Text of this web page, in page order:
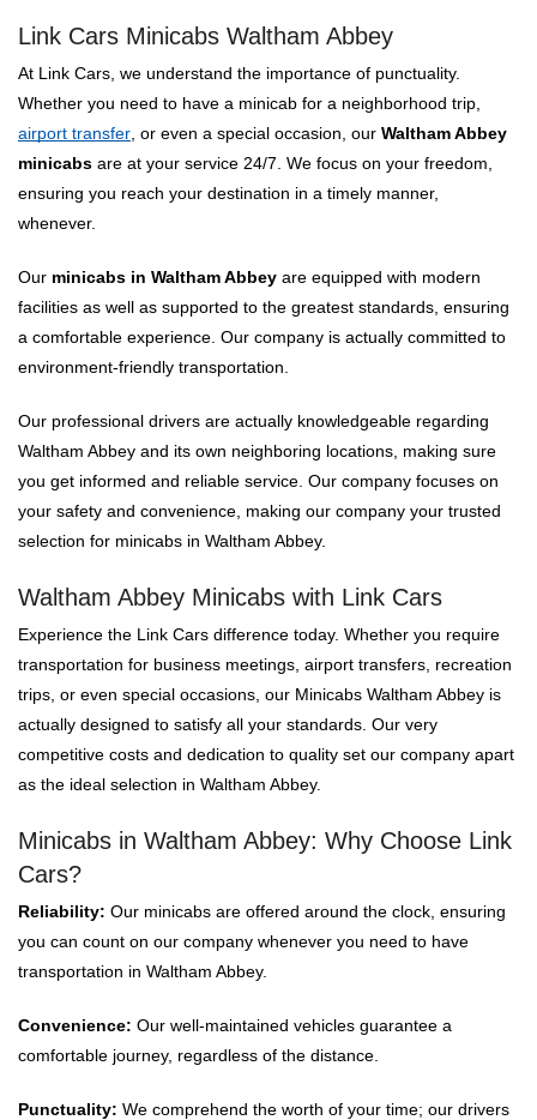
Link Cars Minicabs Waltham Abbey
At Link Cars, we understand the importance of punctuality.
Whether you need to have a minicab for a neighborhood trip,
airport transfer , or even a special occasion, our Waltham Abbey
minicabs are at your service 24/7. We focus on your freedom,
ensuring you reach your destination in a timely manner,
whenever.
Our minicabs in Waltham Abbey are equipped with modern
facilities as well as supported to the greatest standards, ensuring
a comfortable experience. Our company is actually committed to
environment-friendly transportation.
Our professional drivers are actually knowledgeable regarding
Waltham Abbey and its own neighboring locations, making sure
you get informed and reliable service. Our company focuses on
your safety and convenience, making our company your trusted
selection for minicabs in Waltham Abbey.
Waltham Abbey Minicabs with Link Cars
Experience the Link Cars difference today. Whether you require
transportation for business meetings, airport transfers, recreation
trips, or even special occasions, our Minicabs Waltham Abbey is
actually designed to satisfy all your standards. Our very
competitive costs and dedication to quality set our company apart
as the ideal selection in Waltham Abbey.
Minicabs in Waltham Abbey: Why Choose Link
Cars?
Reliability: Our minicabs are offered around the clock, ensuring
you can count on our company whenever you need to have
transportation in Waltham Abbey.
Convenience: Our well-maintained vehicles guarantee a
comfortable journey, regardless of the distance.
Punctuality: We comprehend the worth of your time; our drivers